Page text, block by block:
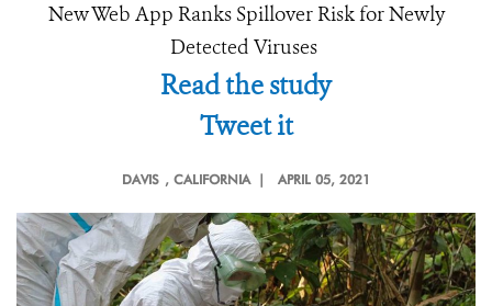
New Web App Ranks Spillover Risk for Newly
Detected Viruses
Read the study
Tweet it
DAVIS , CALIFORNIA | APRIL 05, 2021